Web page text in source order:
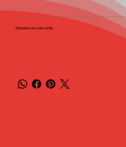
Standard Accessories